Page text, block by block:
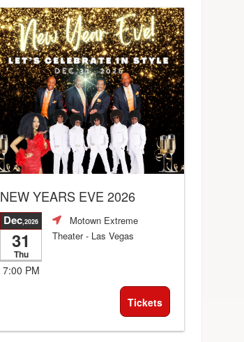
NEW YEARS EVE 2026
Dec,2026
31
Thu
7:00 PM
Motown Extreme
Theater- Las Vegas
Tickets